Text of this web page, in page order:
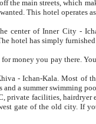
with
ancient Khiva - Islam Khodja
as B&B. if you want to
of the
Kala and other
are a big garden with fruit trees and flowers and a